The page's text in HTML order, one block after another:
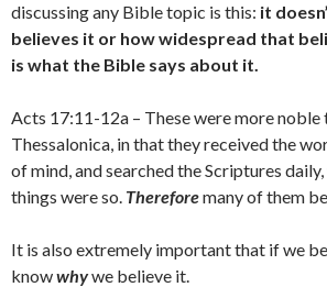
discussing any Bible topic is this: it
believes it or how widespread that
is what the Bible says about it.
Acts 17:11-12a – These were more noble
Thessalonica, in that they received the
of mind, and searched the Scriptures
things were so. Thereforemany of them
It is also extremely important that if we
knowwhywe believe it.